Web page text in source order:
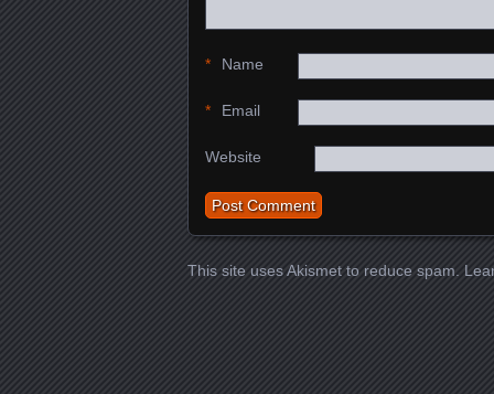
Name
*
Email
*
Website
This site uses Akismet to reduce spam.